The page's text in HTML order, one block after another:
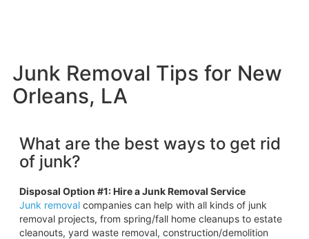
Junk Removal Tips for New
Orleans, LA
What are the best ways to get rid
of junk?
Disposal Option #1: Hire a Junk Removal Service
Junk removalcompanies can help with all kinds of junk
removal projects, from spring/fall home cleanups to estate
cleanouts, yard waste removal, construction/demolition